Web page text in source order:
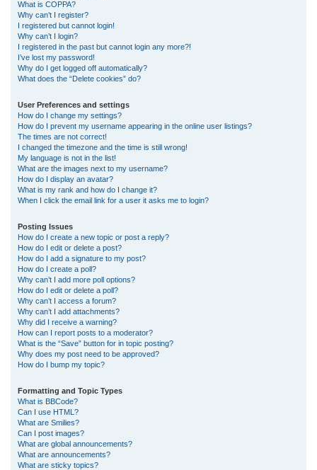
What is COPPA?
Why can’t I register?
I registered but cannot login!
Why can’t I login?
I registered in the past but cannot login any more?!
I’ve lost my password!
Why do I get logged off automatically?
What does the “Delete cookies” do?
User Preferences and settings
How do I change my settings?
How do I prevent my username appearing in the online user listings?
The times are not correct!
I changed the timezone and the time is still wrong!
My language is not in the list!
What are the images next to my username?
How do I display an avatar?
What is my rank and how do I change it?
When I click the email link for a user it asks me to login?
Posting Issues
How do I create a new topic or post a reply?
How do I edit or delete a post?
How do I add a signature to my post?
How do I create a poll?
Why can’t I add more poll options?
How do I edit or delete a poll?
Why can’t I access a forum?
Why can’t I add attachments?
Why did I receive a warning?
How can I report posts to a moderator?
What is the “Save” button for in topic posting?
Why does my post need to be approved?
How do I bump my topic?
Formatting and Topic Types
What is BBCode?
Can I use HTML?
What are Smilies?
Can I post images?
What are global announcements?
What are announcements?
What are sticky topics?